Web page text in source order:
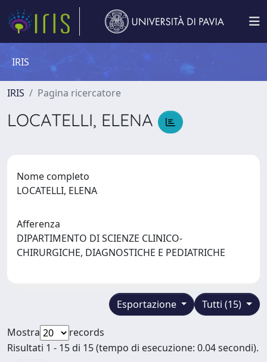
IRIS
IRIS Pagina ricercatore
LOCATELLI, ELENA
Nome completo
LOCATELLI, ELENA
Afferenza
DIPARTIMENTO DI SCIENZE CLINICO-
CHIRURGICHE, DIAGNOSTICHE E PEDIATRICHE
Tutti (15)
Esportazione
Mostra
records
Risultati 1 - 15 di 15 (tempo di esecuzione: 0.04 secondi).